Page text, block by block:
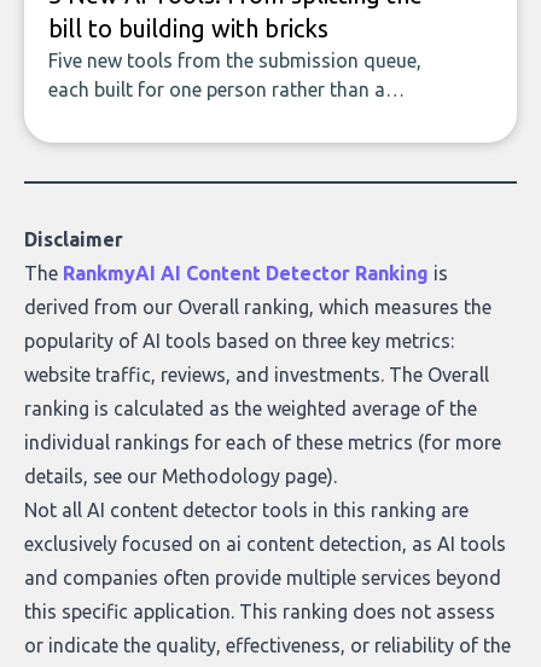
bill to building with bricks
Five new tools from the submission queue,
each built for one person rather than a
to building with bricks.
Disclaimer
The RankmyAI AI Content Detector Ranking is
derived from our Overall ranking, which measures the
popularity of AI tools based on three key metrics:
website traffic, reviews, and investments. The Overall
ranking is calculated as the weighted average of the
individual rankings for each of these metrics (for more
details, see our Methodology page).
Not all AI content detector tools in this ranking are
exclusively focused on ai content detection, as AI tools
and companies often provide multiple services beyond
this specific application. This ranking does not assess
or indicate the quality, effectiveness, or reliability of the